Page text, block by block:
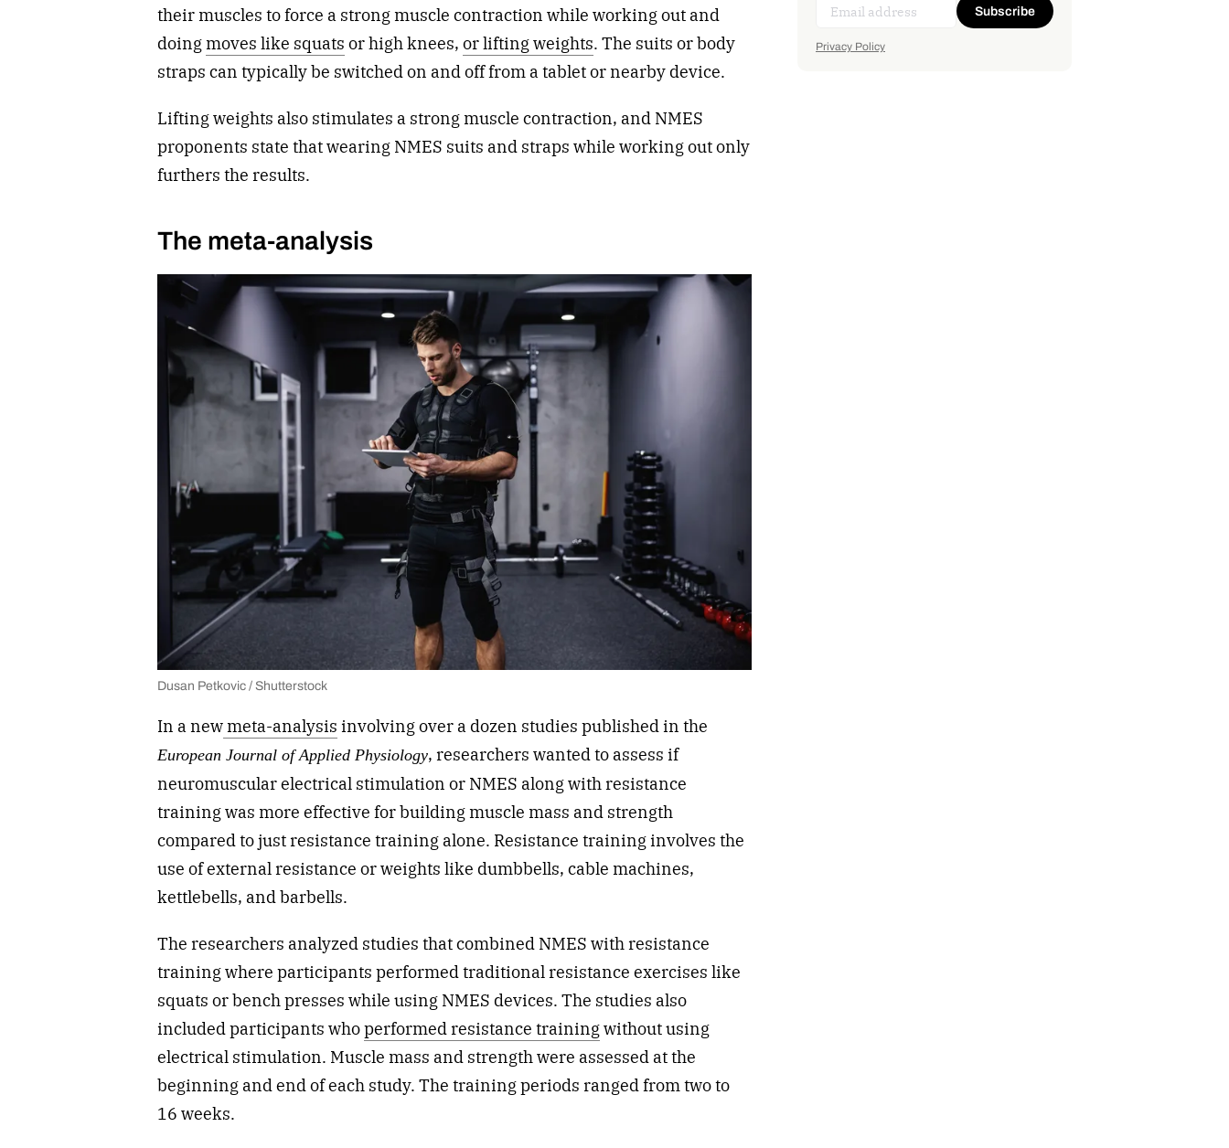
their muscles to force a strong muscle contraction while working out and
doingmoves like squats or high knees, or lifting weights. The suits or body
straps can typically be switched on and off from a tablet or nearby device.
Lifting weights also stimulates a strong muscle contraction, and NMES
proponents state that wearing NMES suits and straps while working out only
furthers the results.
The meta-analysis
Dusan Petkovic / Shutterstock
In a newmeta-analysis involving over a dozen studies published in the
European Journal of Applied Physiology, researchers wanted to assess if
neuromuscular electrical stimulation or NMES along with resistance
training was more effective for building muscle mass and strength
compared to just resistance training alone. Resistance training involves the
use of external resistance or weights like dumbbells, cable machines,
kettlebells, and barbells.
The researchers analyzed studies that combined NMES with resistance
training where participants performed traditional resistance exercises like
squats or bench presses while using NMES devices. The studies also
included participants whoperformed resistance trainingwithout using
electrical stimulation. Muscle mass and strength were assessed at the
beginning and end of each study. The training periods ranged from two to
16 weeks.
Subscribe
Privacy Policy